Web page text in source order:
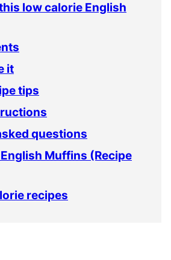
low calorie English
it
tips
questions
Muffins (Recipe
recipes